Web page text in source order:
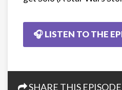
🎧 LISTEN TO THE
SHARE THIS EPISODE